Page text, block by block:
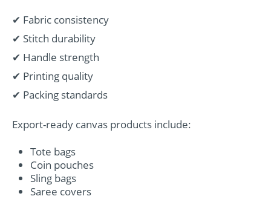
✔ Fabric consistency
✔ Stitch durability
✔ Handle strength
✔ Printing quality
✔ Packing standards
Export-ready canvas products include:
Tote bags
Coin pouches
Sling bags
Saree covers